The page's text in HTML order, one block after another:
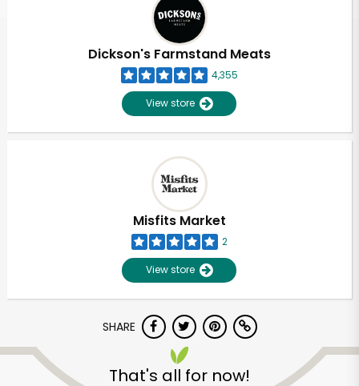
Dickson's Farmstand Meats
4,355
View store
Misfits Market
2
View store
SHARE
That's all for now!
Unlimited Free Delivery with
Try 30 Days RISK-FREE